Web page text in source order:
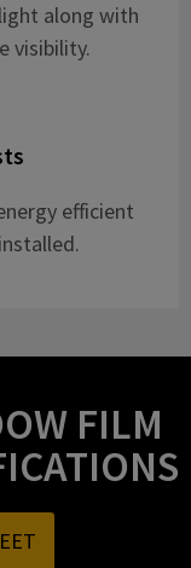
along with
visibility.
efficient
FILM